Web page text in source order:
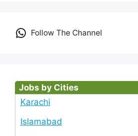
Follow The Channel
Jobs by Cities
Karachi
Islamabad